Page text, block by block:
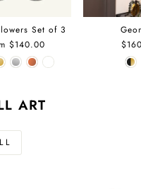
Set of 3
$140.00
ART